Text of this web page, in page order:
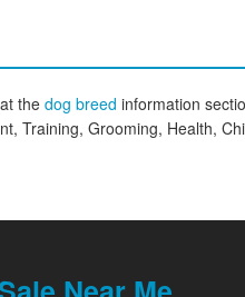
the dog breed information
Training, Grooming, Health,